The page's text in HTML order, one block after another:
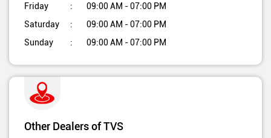
Friday
09:00 AM - 07:00 PM
Saturday
09:00 AM - 07:00 PM
Sunday
09:00 AM - 07:00 PM
Other Dealers of TVS